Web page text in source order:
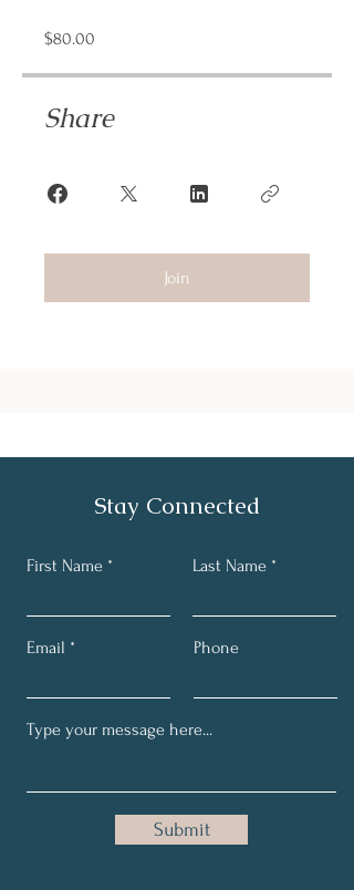
$80.00
Share
Join
Stay Connected
First Name Last Name
Email Phone
Submit